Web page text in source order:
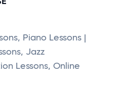
Piano Lessons |
Jazz
Lessons, Online